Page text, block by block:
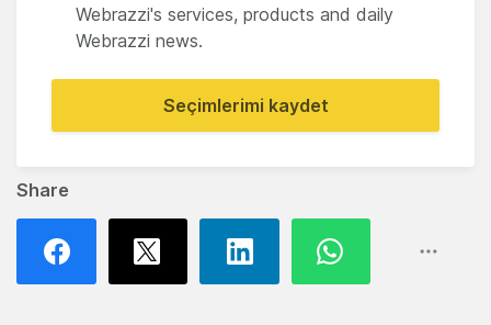
Share
Webrazzi's services, products and daily
Webrazzi news.
Seçimlerimi kaydet